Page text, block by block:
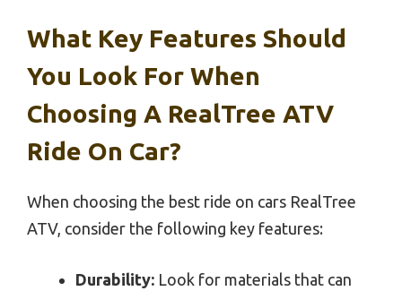
What Key Features Should
You Look For When
Choosing A RealTree ATV
Ride On Car?
When choosing the best ride on cars RealTree
ATV, consider the following key features:
Durability: Look for materials that can